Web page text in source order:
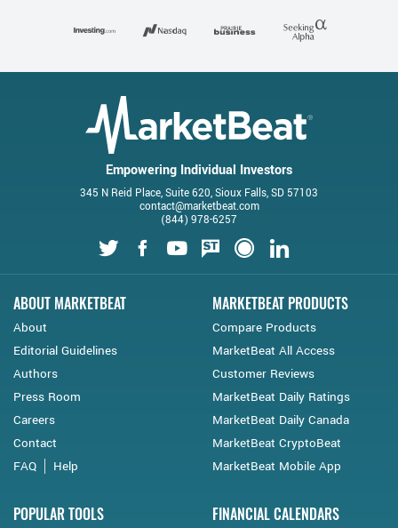
Empowering Individual Investors
345 N Reid Place, Suite 620, Sioux Falls, SD 57103
contact@marketbeat.com
(844) 978-6257
TwitterFacebookYoutubeStockTwitsFinancial Juice
ABOUT MARKETBEAT
About
Editorial Guidelines
Authors
Press Room
Careers
Contact
FAQ
Help
MARKETBEAT PRODUCTS
Compare Products
MarketBeat All Access
Customer Reviews
MarketBeat Daily Ratings
MarketBeat Daily Canada
MarketBeat CryptoBeat
MarketBeat Mobile App
POPULAR TOOLS FINANCIAL CALENDARS